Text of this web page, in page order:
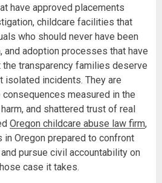
have approved placements
childcare facilities that
who should never have been
and adoption processes that have
transparency families deserve
incidents. They are
measured in the
and shattered trust of real
Oregon childcare abuse law firm,
Oregon prepared to confront
pursue civil accountability on
case it takes.